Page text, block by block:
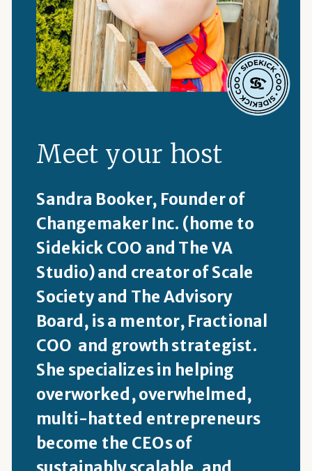
Meet your host
Sandra Booker, Founder of
Changemaker Inc. (home to
Sidekick COO and The VA
Studio) and creator of Scale
Society and The Advisory
Board, is a mentor, Fractional
COO and growth strategist.
She specializes in helping
overworked, overwhelmed,
multi-hatted entrepreneurs
become the CEOs of
sustainably scalable, and